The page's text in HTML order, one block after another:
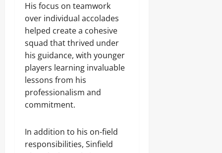
His focus on teamwork
over individual accolades
helped create a cohesive
squad that thrived under
his guidance, with younger
players learning invaluable
lessons from his
professionalism and
commitment.
In addition to his on-field
responsibilities, Sinfield